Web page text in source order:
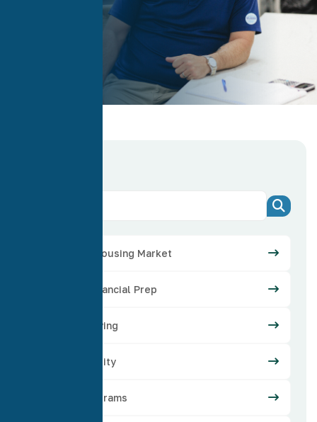
Arizona Housing Market
Credit Financial Prep
Home Buying
Home Equity
Loan Programs